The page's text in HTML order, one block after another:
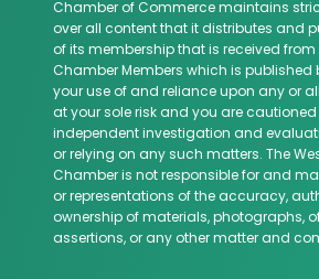
Chamber of Commerce maintains
over all content that it distributes and
of its membership that is received
Chamber Members which is published
your use of and reliance upon any or
at your sole risk and you are
independent investigation and
or relying on any such matters. The
Chamber is not responsible for and
or representations of the accuracy,
ownership of materials, photographs,
assertions, or any other matter and